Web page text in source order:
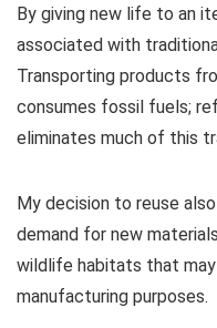
By giving new life to an
associated with
Transporting products
consumes fossil fuels;
eliminates much of this
My decision to reuse
demand for new
wildlife habitats that
manufacturing purposes.